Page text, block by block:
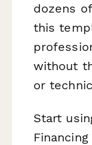
dozens
this
without
or
Start